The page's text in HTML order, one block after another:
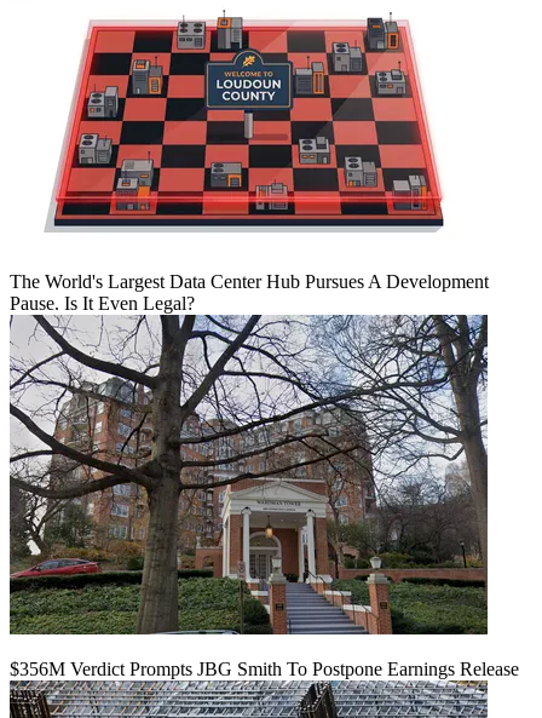
The World's Largest Data Center Hub Pursues A Development
Pause. Is It Even Legal?
$356M Verdict Prompts JBG Smith To Postpone Earnings Release